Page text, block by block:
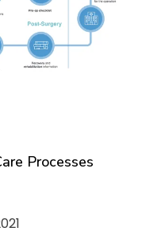
Processes